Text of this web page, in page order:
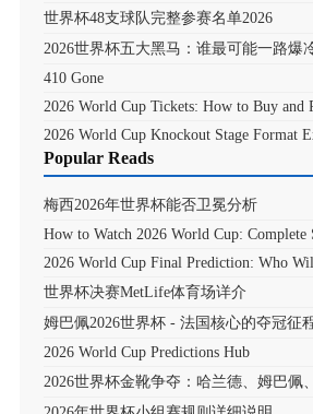
世界杯48支球队完整参赛名单2026
2026世界杯五大黑马：谁最可能一路爆
410 Gone
2026 World Cup Tickets: How to Buy and
2026 World Cup Knockout Stage Format
Popular Reads
梅西2026年世界杯能否卫冕分析
How to Watch 2026 World Cup: Complete
2026 World Cup Final Prediction: Who
世界杯决赛MetLife体育场详介
姆巴佩2026世界杯 - 法国核心的夺冠征
2026 World Cup Predictions Hub
2026世界杯金靴争夺：哈兰德、姆巴佩